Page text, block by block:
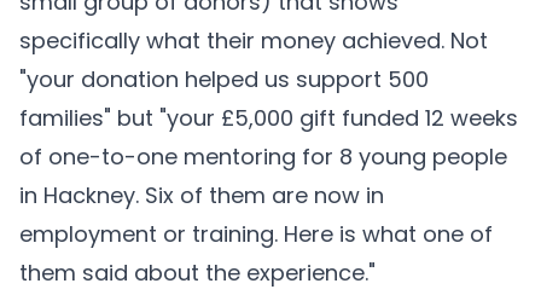
specifically what their money achieved. Not
"your donation helped us support 500
families" but "your £5,000 gift funded 12 weeks
of one-to-one mentoring for 8 young people
in Hackney. Six of them are now in
employment or training. Here is what one of
them said about the experience."